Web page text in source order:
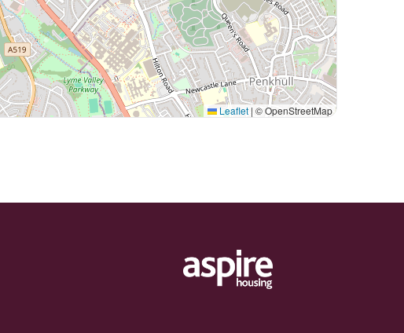
Leaflet | © OpenStreetMap